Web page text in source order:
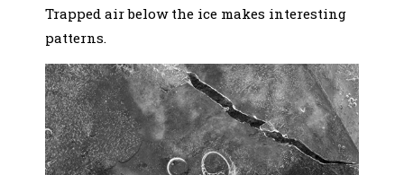
Trapped air below the ice makes interesting
patterns.